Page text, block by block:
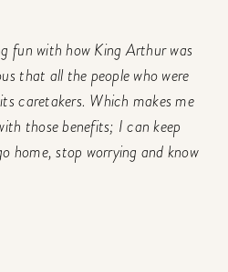
fun with how King Arthur was
that all the people who were
caretakers. Which makes me
those benefits; I can keep
home, stop worrying and know